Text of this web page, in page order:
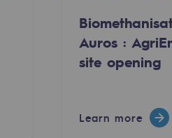
energy
Auros :
site opening
Learn more